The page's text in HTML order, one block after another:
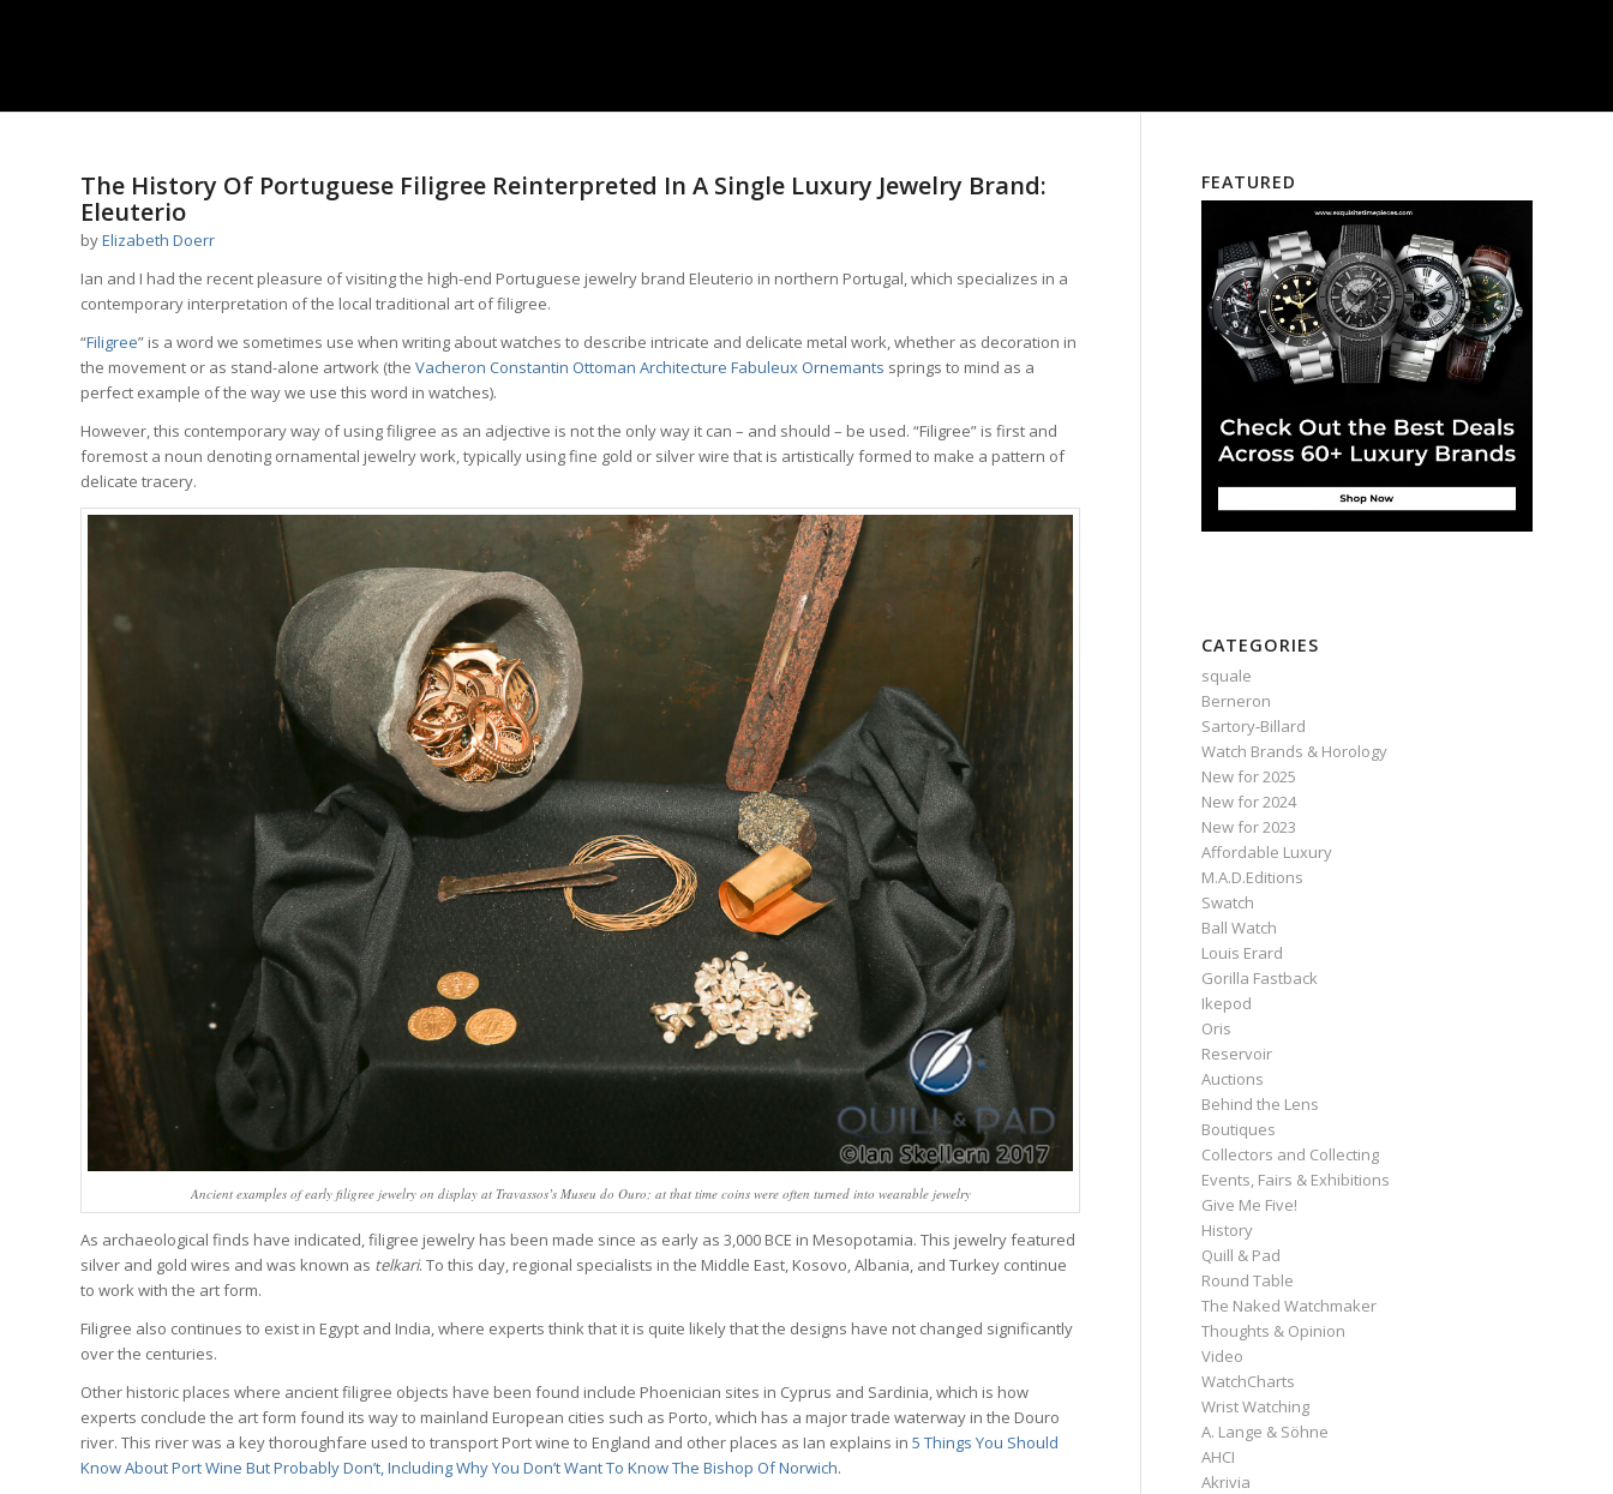
The History Of Portuguese Filigree Reinterpreted In A Single Luxury Jewelry Brand:
Eleuterio
byElizabeth Doerr
Ian and I had the recent pleasure of visiting the high-end Portuguese jewelry brand Eleuterio in northern Portugal, which specializes in a
contemporary interpretation of the local traditional art of filigree.
“Filigree” is a word we sometimes use when writing about watches to describe intricate and delicate metal work, whether as decoration in
the movement or as stand-alone artwork (the Vacheron Constantin Ottoman Architecture Fabuleux Ornemants springs to mind as a
perfect example of the way we use this word in watches).
However, this contemporary way of using filigree as an adjective is not the only way it can – and should – be used. “Filigree” is first and
foremost a noun denoting ornamental jewelry work, typically using fine gold or silver wire that is artistically formed to make a pattern of
delicate tracery.
Ancient examples of early filigree jewelry on display at Travassos’s Museu do Ouro; at that time coins were often turned into wearable jewelry
As archaeological finds have indicated, filigree jewelry has been made since as early as 3,000 BCE in Mesopotamia. This jewelry featured
silver and gold wires and was known as telkari. To this day, regional specialists in the Middle East, Kosovo, Albania, and Turkey continue
to work with the art form.
Filigree also continues to exist in Egypt and India, where experts think that it is quite likely that the designs have not changed significantly
over the centuries.
Other historic places where ancient filigree objects have been found include Phoenician sites in Cyprus and Sardinia, which is how
experts conclude the art form found its way to mainland European cities such as Porto, which has a major trade waterway in the Douro
river. This river was a key thoroughfare used to transport Port wine to England and other places as Ian explains in 5 Things You Should
Know About Port Wine But Probably Don’t, Including Why You Don’t Want To Know The Bishop Of Norwich.
FEATURED
CATEGORIES
squale
Berneron
Sartory‑Billard
Watch Brands & Horology
New for 2025
New for 2024
New for 2023
Affordable Luxury
M.A.D.Editions
Swatch
Ball Watch
Louis Erard
Gorilla Fastback
Ikepod
Oris
Reservoir
Auctions
Behind the Lens
Boutiques
Collectors and Collecting
Events, Fairs & Exhibitions
Give Me Five!
History
Quill & Pad
Round Table
The Naked Watchmaker
Thoughts & Opinion
Video
WatchCharts
Wrist Watching
A. Lange & Söhne
AHCI
Akrivia